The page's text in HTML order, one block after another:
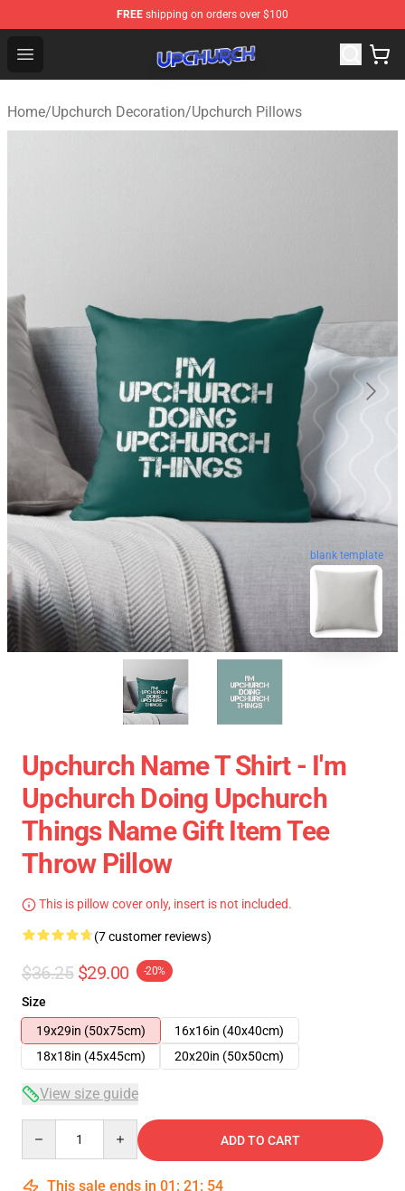
FREE shipping on orders over $100
Open menu
Upchurch Shop - Official Upchurch Merchandise Store
Home/Upchurch Decoration/Upchurch Pillows
blank template
Upchurch Name T Shirt - I'm
Upchurch Doing Upchurch
Things Name Gift Item Tee
Throw Pillow
This is pillow cover only, insert is not included.
(7 customer reviews)
$36.25 $29.00 -20%
Size
19x29in (50x75cm)
16x16in (40x40cm)
18x18in (45x45cm)
20x20in (50x50cm)
View size guide
ADD TO CART
This sale ends in 01 : 21 : 53